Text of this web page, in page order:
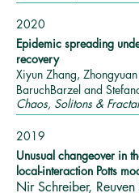
2020
Epidemic spreading
recovery
Xiyun Zhang,
BaruchBarzel and
Chaos, Solitons &
2019
Unusual changeover in
local-interaction Potts
Nir Schreiber,